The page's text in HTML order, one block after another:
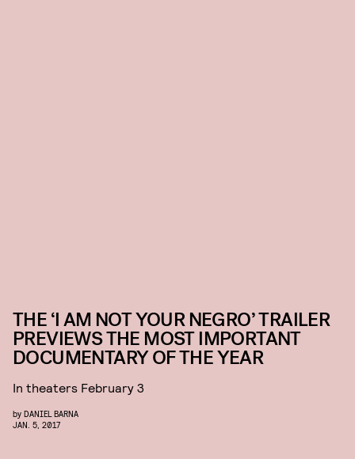
THE ‘I AM NOT YOUR NEGRO’ TRAILER
PREVIEWS THE MOST IMPORTANT
DOCUMENTARY OF THE YEAR
In theaters February 3
by DANIEL BARNA
JAN. 5, 2017